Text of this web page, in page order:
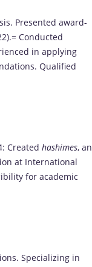
Presented award-
Conducted
in applying
Qualified
Created hashimes, an
at International
for academic
Specializing in